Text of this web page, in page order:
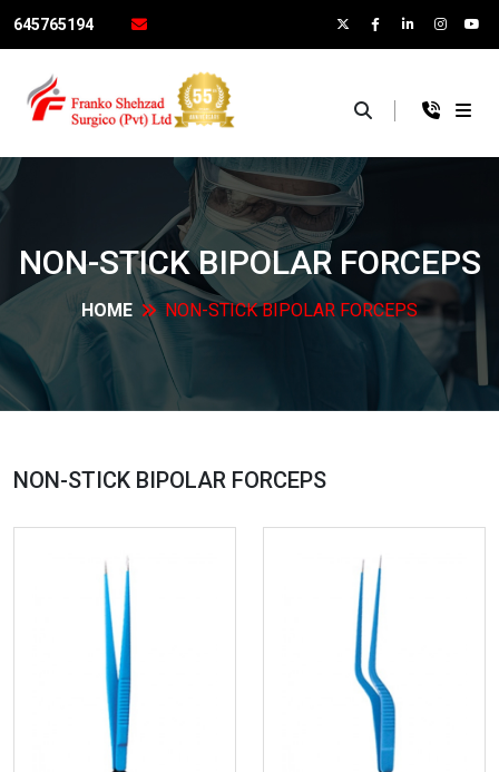
×
645765194
NON-STICK BIPOLAR FORCEPS
HOME NON-STICK BIPOLAR FORCEPS
NON-STICK BIPOLAR FORCEPS